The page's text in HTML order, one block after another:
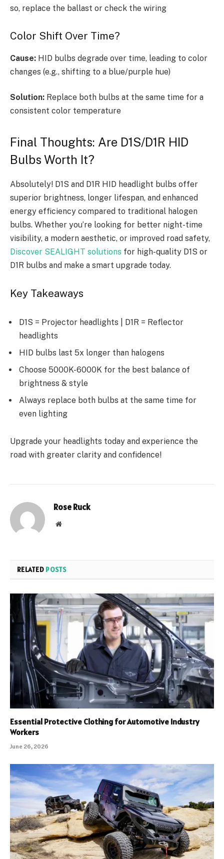
so, replace the ballast or check the wiring
Color Shift Over Time?
Cause: HID bulbs degrade over time, leading to color
changes (e.g., shifting to a blue/purple hue)
Solution: Replace both bulbs at the same time for a
consistent color temperature
Final Thoughts: Are D1S/D1R HID
Bulbs Worth It?
Absolutely! D1S and D1R HID headlight bulbs offer
superior brightness, longer lifespan, and enhanced
energy efficiency compared to traditional halogen
bulbs. Whether you’re looking for better night-time
visibility, a modern aesthetic, or improved road safety,
Discover SEALIGHT solutions for high-quality D1S or
D1R bulbs and make a smart upgrade today.
Key Takeaways
D1S = Projector headlights | D1R = Reflector
headlights
HID bulbs last 5x longer than halogens
Choose 5000K-6000K for the best balance of
brightness & style
Always replace both bulbs at the same time for
even lighting
Upgrade your headlights today and experience the
road with greater clarity and confidence!
Rose Ruck
Website
RELATED POSTS
Essential Protective Clothing for Automotive Industry
Workers
June 26, 2026